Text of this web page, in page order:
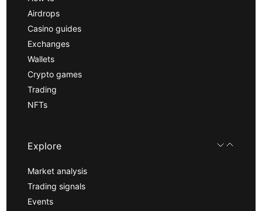
Airdrops
Casino guides
Exchanges
Wallets
Crypto games
Trading
NFTs
Explore
Market analysis
Trading signals
Events